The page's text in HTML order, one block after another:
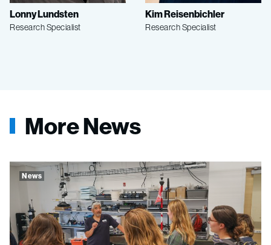
Lonny Lundsten
Research Specialist
Kim Reisenbichler
Research Specialist
More News
News